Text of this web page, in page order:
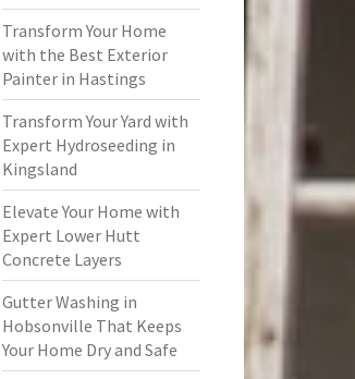
Transform Your Home
with the Best Exterior
Painter in Hastings
Transform Your Yard with
Expert Hydroseeding in
Kingsland
Elevate Your Home with
Expert Lower Hutt
Concrete Layers
Gutter Washing in
Hobsonville That Keeps
Your Home Dry and Safe